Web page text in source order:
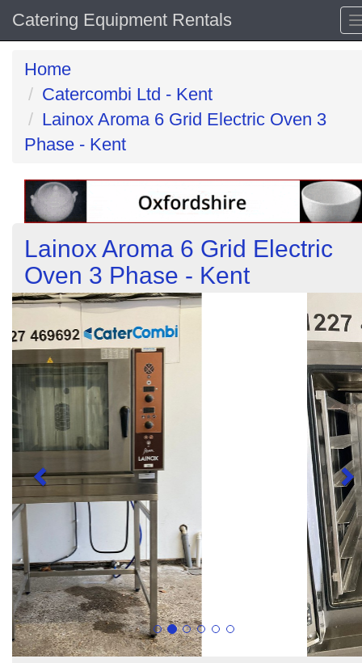
Catering Equipment Rentals
Home
Catercombi Ltd - Kent
Lainox Aroma 6 Grid Electric Oven 3
Phase - Kent
Lainox Aroma 6 Grid Electric
Oven 3 Phase - Kent
Previous